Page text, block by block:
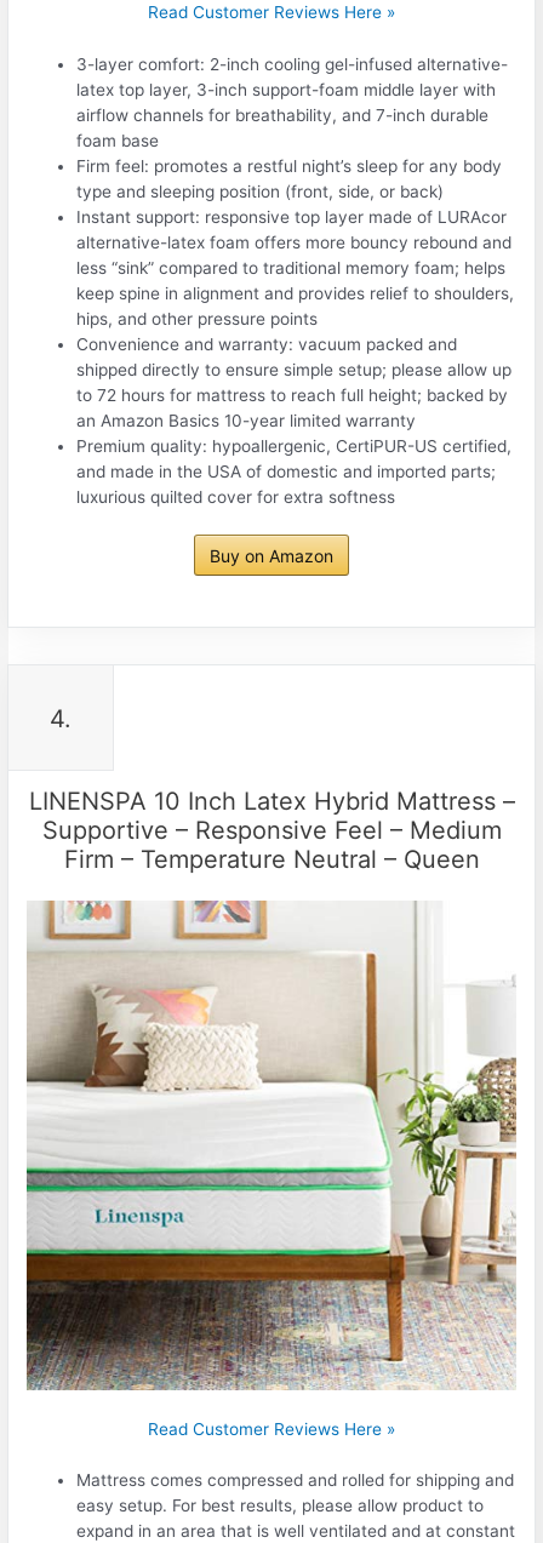
Read Customer Reviews Here »
3-layer comfort: 2-inch cooling gel-infused alternative-
latex top layer, 3-inch support-foam middle layer with
airflow channels for breathability, and 7-inch durable
foam base
Firm feel: promotes a restful night’s sleep for any body
type and sleeping position (front, side, or back)
Instant support: responsive top layer made of LURAcor
alternative-latex foam offers more bouncy rebound and
less “sink” compared to traditional memory foam; helps
keep spine in alignment and provides relief to shoulders,
hips, and other pressure points
Convenience and warranty: vacuum packed and
shipped directly to ensure simple setup; please allow up
to 72 hours for mattress to reach full height; backed by
an Amazon Basics 10-year limited warranty
Premium quality: hypoallergenic, CertiPUR-US certified,
and made in the USA of domestic and imported parts;
luxurious quilted cover for extra softness
Buy on Amazon
4.
LINENSPA 10 Inch Latex Hybrid Mattress –
Supportive – Responsive Feel – Medium
Firm – Temperature Neutral – Queen
Read Customer Reviews Here »
Mattress comes compressed and rolled for shipping and
easy setup. For best results, please allow product to
expand in an area that is well ventilated and at constant